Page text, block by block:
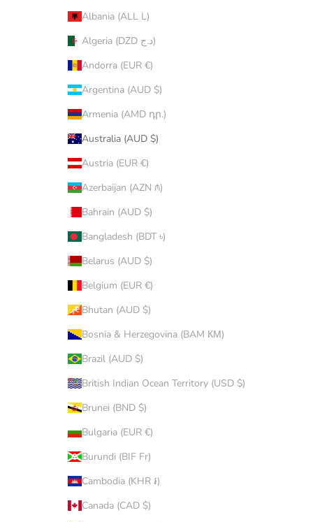
Albania (ALL L)
Algeria (DZD د.ج)
Andorra (EUR €)
Argentina (AUD $)
Armenia (AMD դր.)
Australia (AUD $)
Austria (EUR €)
Azerbaijan (AZN ₼)
Bahrain (AUD $)
Bangladesh (BDT ৳)
Belarus (AUD $)
Belgium (EUR €)
Bhutan (AUD $)
Bosnia & Herzegovina (BAM КМ)
Brazil (AUD $)
British Indian Ocean Territory (USD $)
Brunei (BND $)
Bulgaria (EUR €)
Burundi (BIF Fr)
Cambodia (KHR ៛)
Canada (CAD $)